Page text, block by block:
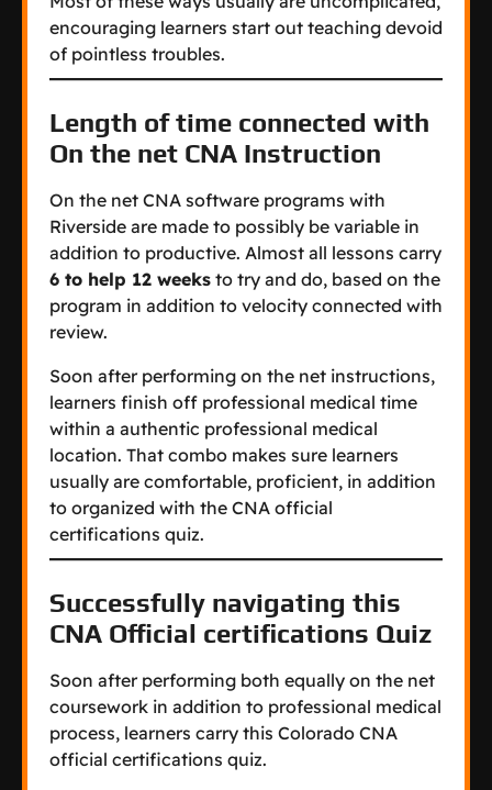
encouraging learners start out teaching devoid
of pointless troubles.
Length of time connected with
On the net CNA Instruction
On the net CNA software programs with
Riverside are made to possibly be variable in
addition to productive. Almost all lessons carry
6 to help 12 weeks to try and do, based on the
program in addition to velocity connected with
review.
Soon after performing on the net instructions,
learners finish off professional medical time
within a authentic professional medical
location. That combo makes sure learners
usually are comfortable, proficient, in addition
to organized with the CNA official
certifications quiz.
Successfully navigating this
CNA Official certifications Quiz
Soon after performing both equally on the net
coursework in addition to professional medical
process, learners carry this Colorado CNA
official certifications quiz.